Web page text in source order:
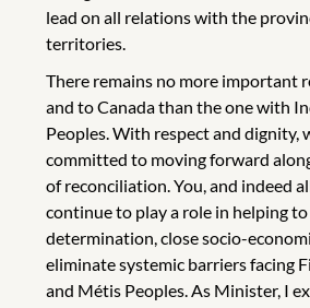
lead on all relations with the
territories.
There remains no more important
and to Canada than the one with
Peoples. With respect and dignity,
committed to moving forward
of reconciliation. You, and indeed
continue to play a role in helping to
determination, close socio-
eliminate systemic barriers facing
and Métis Peoples. As Minister, I